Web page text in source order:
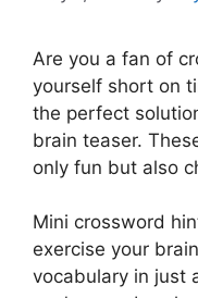
Are you a fan of
yourself short on
the perfect
brain teaser.
only fun but also
Mini crossword
exercise your
vocabulary in just